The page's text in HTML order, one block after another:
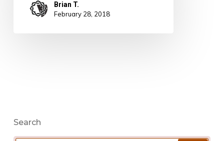
Brian T.
February 28, 2018
Search